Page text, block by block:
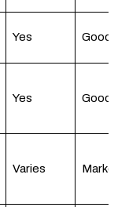
Yes Good
Yes Good
Varies